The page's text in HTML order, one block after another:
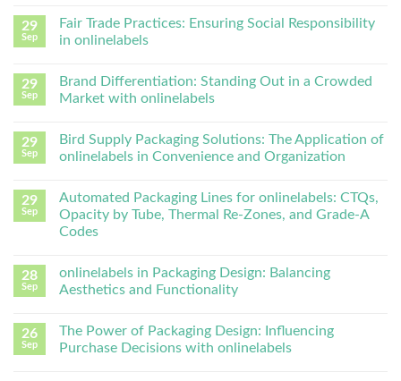
29
Sep
Fair Trade Practices: Ensuring Social Responsibility
in onlinelabels
29
Sep
Brand Differentiation: Standing Out in a Crowded
Market with onlinelabels
29
Sep
Bird Supply Packaging Solutions: The Application of
onlinelabels in Convenience and Organization
29
Sep
Automated Packaging Lines for onlinelabels: CTQs,
Opacity by Tube, Thermal Re-Zones, and Grade-A
Codes
28
Sep
onlinelabels in Packaging Design: Balancing
Aesthetics and Functionality
26
Sep
The Power of Packaging Design: Influencing
Purchase Decisions with onlinelabels